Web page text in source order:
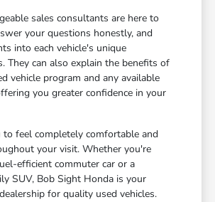
sales consultants are here to
your questions honestly, and
into each vehicle's unique
They can also explain the benefits of
vehicle program and any available
you greater confidence in your
feel completely comfortable and
your visit. Whether you're
efficient commuter car or a
SUV, Bob Sight Honda is your
for quality used vehicles.